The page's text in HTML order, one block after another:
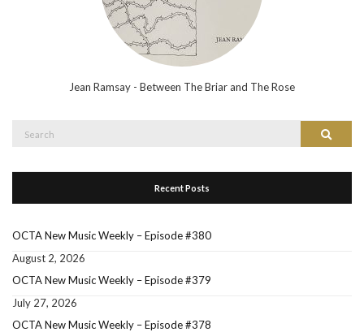
Jean Ramsay - Between The Briar and The Rose
Search
Recent Posts
OCTA New Music Weekly – Episode #380
August 2, 2026
OCTA New Music Weekly – Episode #379
July 27, 2026
OCTA New Music Weekly – Episode #378